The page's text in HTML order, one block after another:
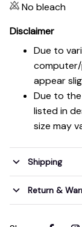
No bleach
Disclaimer
Due to
computer/
appear
Due to
listed in
size may
Shipping
Return &